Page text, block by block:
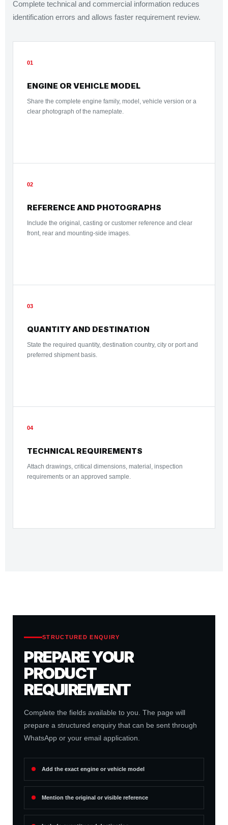
Complete technical and commercial information reduces
identification errors and allows faster requirement review.
01
ENGINE OR VEHICLE MODEL
Share the complete engine family, model, vehicle version or a
clear photograph of the nameplate.
02
REFERENCE AND PHOTOGRAPHS
Include the original, casting or customer reference and clear
front, rear and mounting-side images.
03
QUANTITY AND DESTINATION
State the required quantity, destination country, city or port and
preferred shipment basis.
04
TECHNICAL REQUIREMENTS
Attach drawings, critical dimensions, material, inspection
requirements or an approved sample.
STRUCTURED ENQUIRY
PREPARE YOUR
PRODUCT
REQUIREMENT
Complete the fields available to you. The page will
prepare a structured enquiry that can be sent through
WhatsApp or your email application.
Add the exact engine or vehicle model
Mention the original or visible reference